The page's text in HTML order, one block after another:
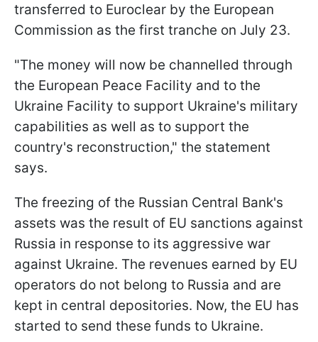
transferred to Euroclear by the European
Commission as the first tranche on July 23.
"The money will now be channelled through
the European Peace Facility and to the
Ukraine Facility to support Ukraine's military
capabilities as well as to support the
country's reconstruction," the statement
says.
The freezing of the Russian Central Bank's
assets was the result of EU sanctions against
Russia in response to its aggressive war
against Ukraine. The revenues earned by EU
operators do not belong to Russia and are
kept in central depositories. Now, the EU has
started to send these funds to Ukraine.